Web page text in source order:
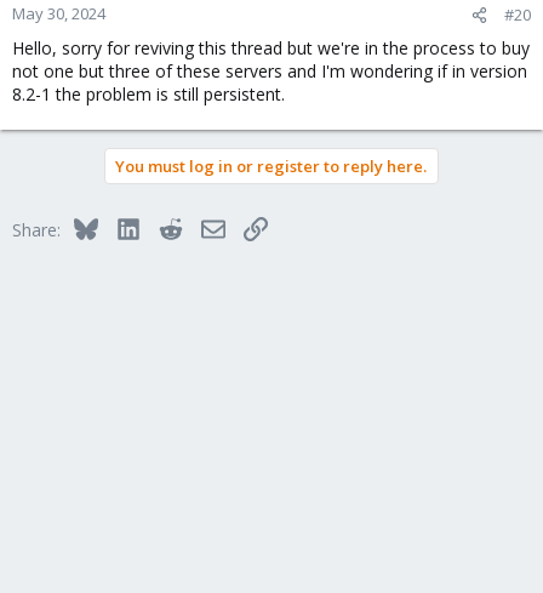
May 30, 2024 #20
Hello, sorry for reviving this thread but we're in the process to buy
not one but three of these servers and I'm wondering if in version
8.2-1 the problem is still persistent.
You must log in or register to reply here.
Share: BlueskyLinkedInRedditEmailLink